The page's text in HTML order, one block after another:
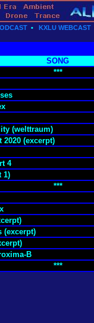
• KXLU WEBCAST
SONG
***
(welttraum)
2020 (excerpt)
4
1)
***
(excerpt)
B
***